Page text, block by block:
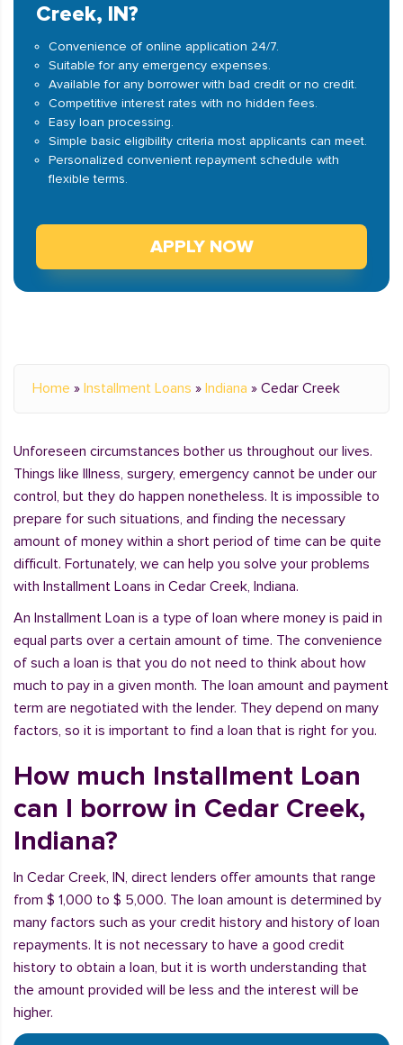
Creek, IN?
Convenience of online application 24/7.
Suitable for any emergency expenses.
Available for any borrower with bad credit or no credit.
Competitive interest rates with no hidden fees.
Easy loan processing.
Simple basic eligibility criteria most applicants can meet.
Personalized convenient repayment schedule with
flexible terms.
APPLY NOW
Home » Installment Loans » Indiana » Cedar Creek
Unforeseen circumstances bother us throughout our lives.
Things like Illness, surgery, emergency cannot be under our
control, but they do happen nonetheless. It is impossible to
prepare for such situations, and finding the necessary
amount of money within a short period of time can be quite
difficult. Fortunately, we can help you solve your problems
with Installment Loans in Cedar Creek, Indiana.
An Installment Loan is a type of loan where money is paid in
equal parts over a certain amount of time. The convenience
of such a loan is that you do not need to think about how
much to pay in a given month. The loan amount and payment
term are negotiated with the lender. They depend on many
factors, so it is important to find a loan that is right for you.
How much Installment Loan
can I borrow in Cedar Creek,
Indiana?
In Cedar Creek, IN, direct lenders offer amounts that range
from $ 1,000 to $ 5,000. The loan amount is determined by
many factors such as your credit history and history of loan
repayments. It is not necessary to have a good credit
history to obtain a loan, but it is worth understanding that
the amount provided will be less and the interest will be
higher.